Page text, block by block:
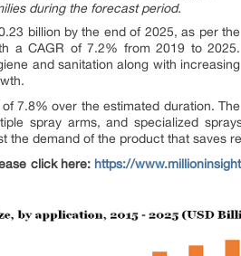
during the forecast period.
billion by the end of 2025, as per the
a CAGR of 7.2% from 2019 to 2025.
and sanitation along with increasing
7.8% over the estimated duration. The
spray arms, and specialized
demand of the product that saves
click here: https://